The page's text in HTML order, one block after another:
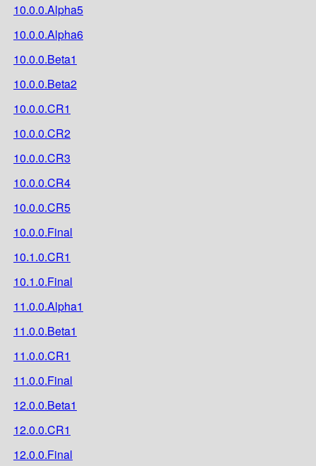
10.0.0.Alpha5
10.0.0.Alpha6
10.0.0.Beta1
10.0.0.Beta2
10.0.0.CR1
10.0.0.CR2
10.0.0.CR3
10.0.0.CR4
10.0.0.CR5
10.0.0.Final
10.1.0.CR1
10.1.0.Final
11.0.0.Alpha1
11.0.0.Beta1
11.0.0.CR1
11.0.0.Final
12.0.0.Beta1
12.0.0.CR1
12.0.0.Final